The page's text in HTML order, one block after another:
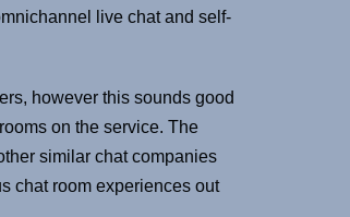
live chat and self-
however this sounds good
on the service. The
similar chat companies
chat room experiences out